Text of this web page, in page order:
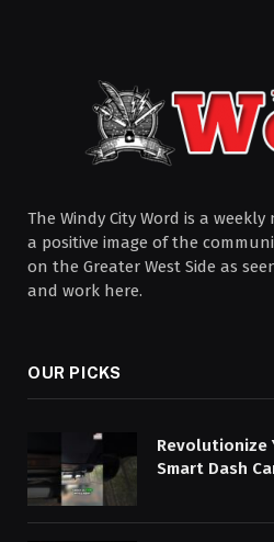
The Windy City Word is a
a positive image of the
on the Greater West Side as
and work here.
OUR PICKS
Revolutionize
Smart Dash